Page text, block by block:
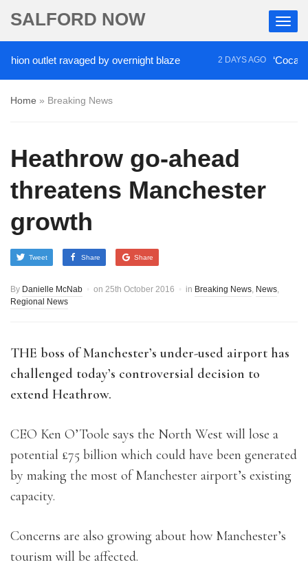
SALFORD NOW
ravaged by overnight blaze 2 DAYS AGO ‘Cocaine
Home » Breaking News
Heathrow go-ahead
threatens Manchester
growth
Tweet Share Share
By Danielle McNab on 25th October 2016 in Breaking News, News,
Regional News
THE boss of Manchester’s under-used airport has
challenged today’s controversial decision to
extend Heathrow.
CEO Ken O’Toole says the North West will lose a
potential £75 billion which could have been generated
by making the most of Manchester airport’s existing
capacity.
Concerns are also growing about how Manchester’s
tourism will be affected.